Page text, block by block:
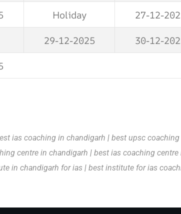
Holiday
27-12-
29-12-2025
30-12-
ias coaching in chandigarh | best upsc
centre in chandigarh | best ias coaching centre
in chandigarh for ias | best institute for ias